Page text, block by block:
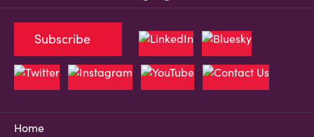
Home
Subscribe